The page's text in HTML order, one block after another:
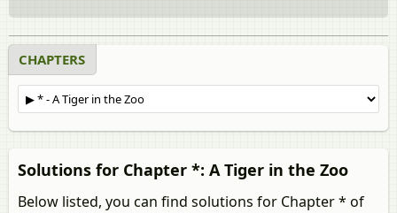
CHAPTERS
Solutions for Chapter *: A Tiger in the Zoo
Below listed, you can find solutions for Chapter * of